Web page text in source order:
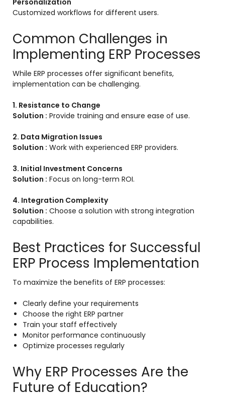
Personalization
Customized workflows for different users.
Common Challenges in
Implementing ERP Processes
While ERP processes offer significant benefits,
implementation can be challenging.
1. Resistance to Change
Solution : Provide training and ensure ease of use.
2. Data Migration Issues
Solution : Work with experienced ERP providers.
3. Initial Investment Concerns
Solution : Focus on long-term ROI.
4. Integration Complexity
Solution : Choose a solution with strong integration
capabilities.
Best Practices for Successful
ERP Process Implementation
To maximize the benefits of ERP processes:
Clearly define your requirements
Choose the right ERP partner
Train your staff effectively
Monitor performance continuously
Optimize processes regularly
Why ERP Processes Are the
Future of Education?